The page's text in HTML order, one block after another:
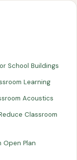
School Buildings
Learning
Acoustics
Classroom
Open Plan